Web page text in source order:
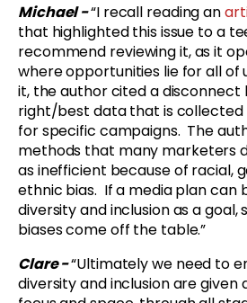
Michael -“I recall reading an
that highlighted this issue to a
recommend reviewing it, as it
where opportunities lie for all of
it, the author cited a
right/best data that is collected
for specific campaigns. The
methods that many marketers
as inefficient because of racial,
ethnic bias. If a media plan can
diversity and inclusion as a goal,
biases come off the table.”
Clare -“Ultimately we need to
diversity and inclusion are